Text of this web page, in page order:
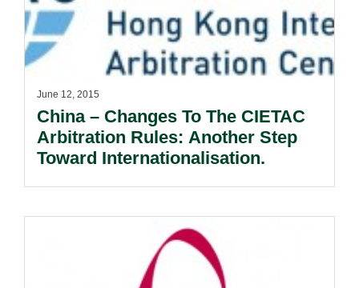
June 12, 2015
China – Changes To The CIETAC
Arbitration Rules: Another Step
Toward Internationalisation.